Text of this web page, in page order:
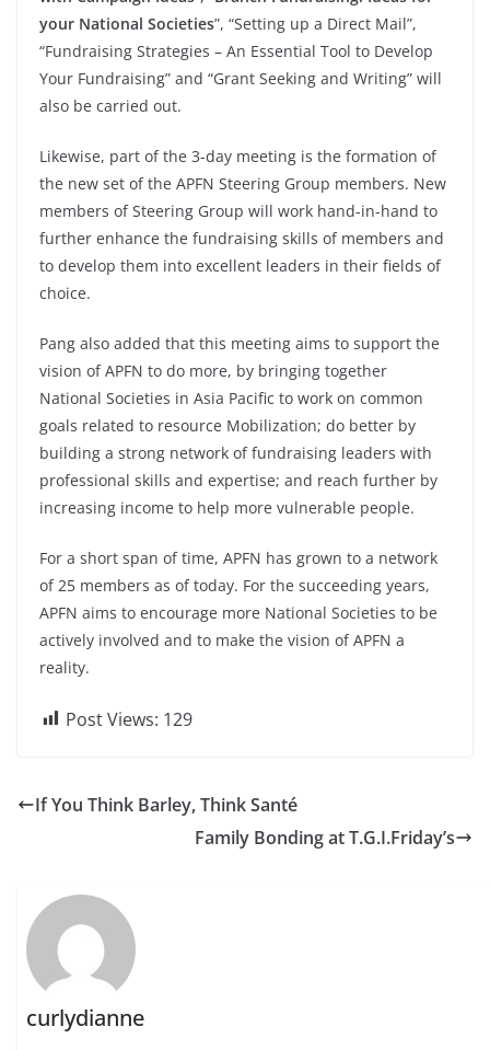
your National Societies”, “Setting up a Direct Mail”,
“Fundraising Strategies – An Essential Tool to Develop
Your Fundraising” and “Grant Seeking and Writing” will
also be carried out.
Likewise, part of the 3-day meeting is the formation of
the new set of the APFN Steering Group members. New
members of Steering Group will work hand-in-hand to
further enhance the fundraising skills of members and
to develop them into excellent leaders in their fields of
choice.
Pang also added that this meeting aims to support the
vision of APFN to do more, by bringing together
National Societies in Asia Pacific to work on common
goals related to resource Mobilization; do better by
building a strong network of fundraising leaders with
professional skills and expertise; and reach further by
increasing income to help more vulnerable people.
For a short span of time, APFN has grown to a network
of 25 members as of today. For the succeeding years,
APFN aims to encourage more National Societies to be
actively involved and to make the vision of APFN a
reality.
Post Views: 129
If You Think Barley, Think Santé
Family Bonding at T.G.I.Friday’s
curlydianne